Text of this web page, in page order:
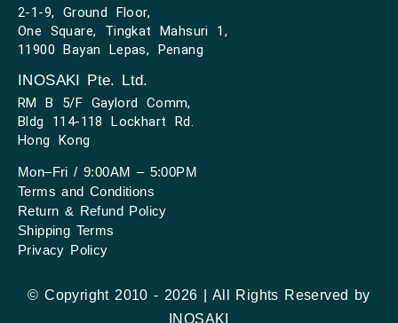
2-1-9, Ground Floor,
One Square, Tingkat Mahsuri 1,
11900 Bayan Lepas, Penang
INOSAKI Pte. Ltd.
RM B 5/F Gaylord Comm,
Bldg 114-118 Lockhart Rd.
Hong Kong
Mon–Fri / 9:00AM – 5:00PM
Terms and Conditions
Return & Refund Policy
Shipping Terms
Privacy Policy
© Copyright 2010 - 2026 | All Rights Reserved by
INOSAKI